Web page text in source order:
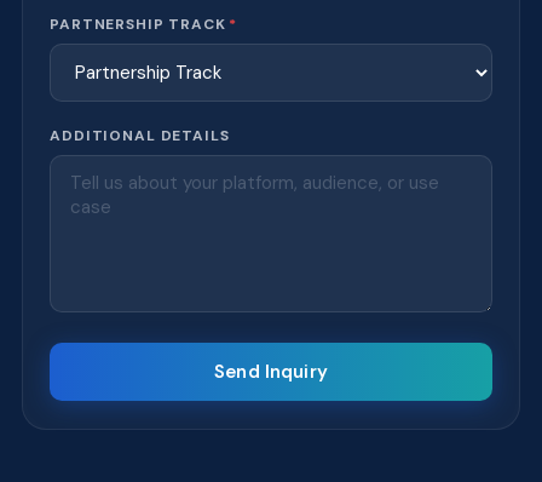
PARTNERSHIP TRACK *
ADDITIONAL DETAILS
Send Inquiry